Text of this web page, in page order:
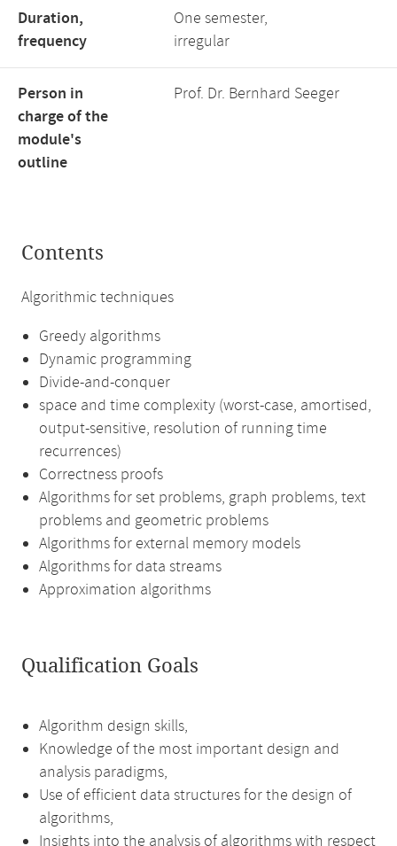
Duration,
frequency
One semester,
irregular
Person in
charge of the
module's
outline
Prof. Dr. Bernhard Seeger
Contents
Algorithmic techniques
Greedy algorithms
Dynamic programming
Divide-and-conquer
space and time complexity (worst-case, amortised,
output-sensitive, resolution of running time
recurrences)
Correctness proofs
Algorithms for set problems, graph problems, text
problems and geometric problems
Algorithms for external memory models
Algorithms for data streams
Approximation algorithms
Qualification Goals
Algorithm design skills,
Knowledge of the most important design and
analysis paradigms,
Use of efficient data structures for the design of
algorithms,
Insights into the analysis of algorithms with respect